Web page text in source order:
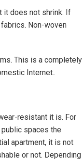
it does not shrink. If
Non-woven
This is a completely
Internet..
resistant it is. For
spaces the
apartment, it is not
or not. Depending